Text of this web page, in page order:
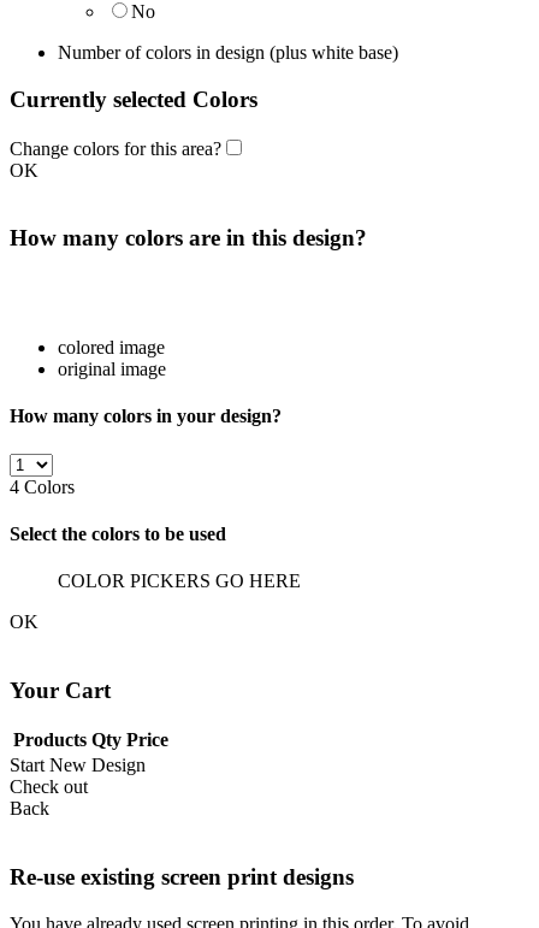
No
Number of colors in design (plus white base)
Currently selected Colors
Change colors for this area?
OK
How many colors are in this design?
colored image
original image
How many colors in your design?
4 Colors
Select the colors to be used
COLOR PICKERS GO HERE
OK
Your Cart
Products Qty Price
Start New Design
Check out
Back
Re-use existing screen print designs
You have already used screen printing in this order. To avoid